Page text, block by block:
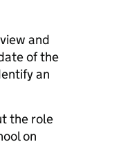
and
of the
an
the role
on